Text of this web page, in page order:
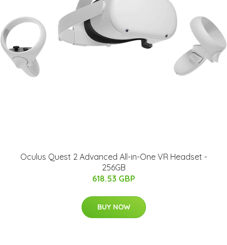
Oculus Quest 2 Advanced All-in-One VR Headset -
256GB
618.53 GBP
BUY NOW